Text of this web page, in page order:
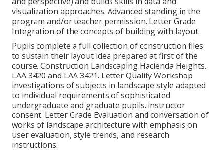
visualization approaches. Advanced standing in the
program and/or teacher permission. Letter Grade
Integration of the concepts of building with layout.
Pupils complete a full collection of construction files
to sustain their layout idea prepared at first of the
course. Construction Landscaping Hacienda Heights.
LAA 3420 and LAA 3421. Letter Quality Workshop
investigations of subjects in landscape style adapted
to individual requirements of sophisticated
undergraduate and graduate pupils. instructor
consent. Letter Grade Evaluation and conversation of
works of landscape architecture with emphasis on
user evaluation, style trends, and research
instructions.